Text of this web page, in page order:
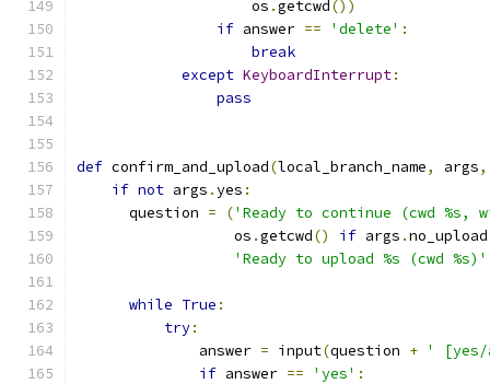
                    os
.getcwd())
if answer == 'delete' :
break
except KeyboardInterrupt:
pass
def confirm_and_upload(local_branch_name, args,
if not args .yes :
      question
= ('Ready to continue (cwd
                  os
.getcwd() if args .
'Ready to upload %s (cwd %s)'
while True :
try:
              answer
= input(question + '
if answer == 'yes' :